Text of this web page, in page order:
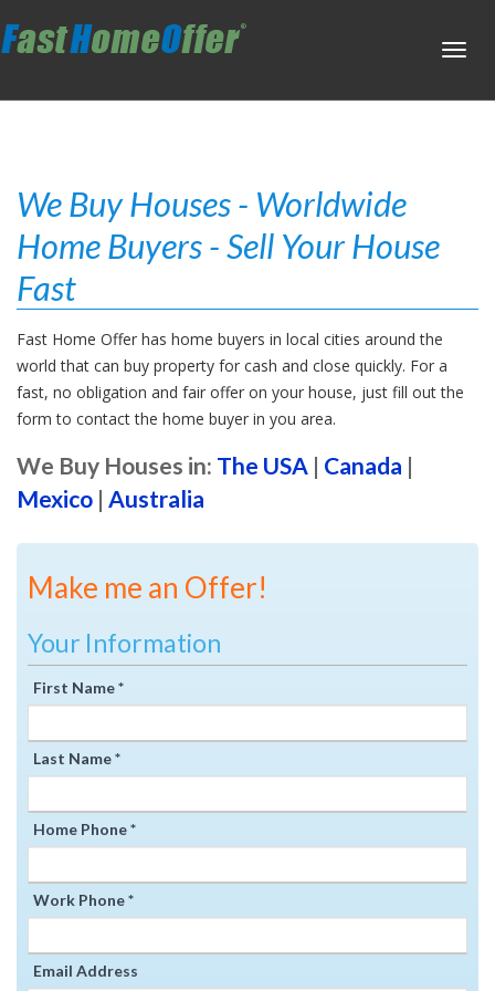
We Buy Houses - Worldwide
Home Buyers - Sell Your House
Fast
Fast Home Offer has home buyers in local cities around the
world that can buy property for cash and close quickly. For a
fast, no obligation and fair offer on your house, just fill out the
form to contact the home buyer in you area.
We Buy Houses in: The USA | Canada |
Mexico | Australia
Make me an Offer!
Your Information
First Name *
Last Name *
Home Phone *
Work Phone *
Email Address